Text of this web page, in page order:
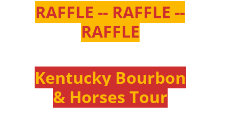
RAFFLE -- RAFFLE --
RAFFLE
Kentucky Bourbon
& Horses Tour